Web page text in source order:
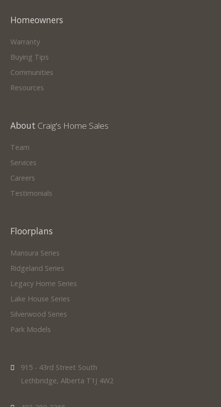
Homeowners
Warranty
Buying Tips
Communities
Resources
About Craig's Home Sales
Team
Services
Careers
Testimonials
Floorplans
Mansura Series
Ridgeland Series
Legacy Home Series
Lake House Series
Silverwood Series
Park Models
915 - 43rd Street South
Lethbridge, Alberta T1J 4W2